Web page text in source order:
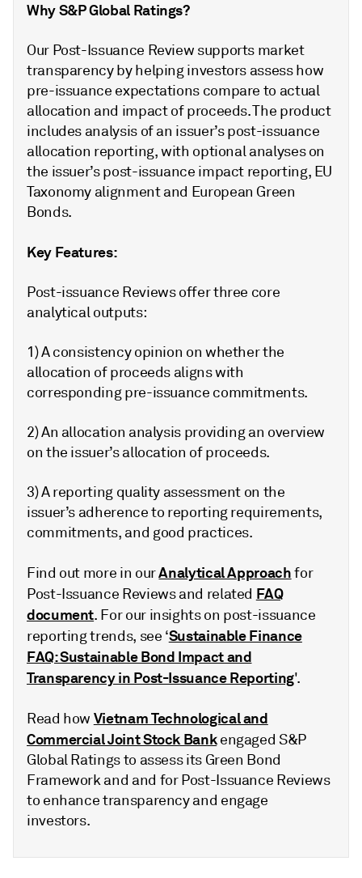
Why S&P Global Ratings?
Our Post-Issuance Review supports market
transparency by helping investors assess how
pre-issuance expectations compare to actual
allocation and impact of proceeds. The product
includes analysis of an issuer’s post-issuance
allocation reporting, with optional analyses on
the issuer’s post-issuance impact reporting, EU
Taxonomy alignment and European Green
Bonds.
Key Features:
Post-issuance Reviews offer three core
analytical outputs:
1) A consistency opinion on whether the
allocation of proceeds aligns with
corresponding pre-issuance commitments.
2) An allocation analysis providing an overview
on the issuer’s allocation of proceeds.
3) A reporting quality assessment on the
issuer’s adherence to reporting requirements,
commitments, and good practices.
Find out more in ourAnalytical Approachfor
Post-Issuance Reviews and related FAQ
document. For our insights on post-issuance
reporting trends, see ‘Sustainable Finance
FAQ: Sustainable Bond Impact and
Transparency in Post-Issuance Reporting'.
Read how Vietnam Technological and
Commercial Joint Stock Bankengaged S&P
Global Ratings to assess its Green Bond
Framework and and for Post-Issuance Reviews
to enhance transparency and engage
investors.